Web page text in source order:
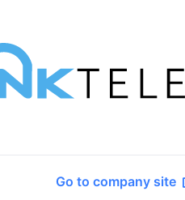
Go to company site